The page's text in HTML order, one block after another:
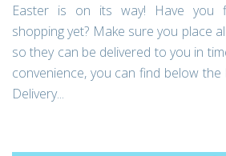
Easter is on its way! Have you
shopping yet? Make sure you place
so they can be delivered to you in
convenience, you can find below
Delivery...